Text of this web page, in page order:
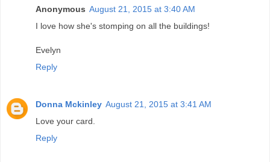
Anonymous August 21, 2015 at 3:40 AM
I love how she's stomping on all the buildings!
Evelyn
Reply
Donna Mckinley August 21, 2015 at 3:41 AM
Love your card.
Reply